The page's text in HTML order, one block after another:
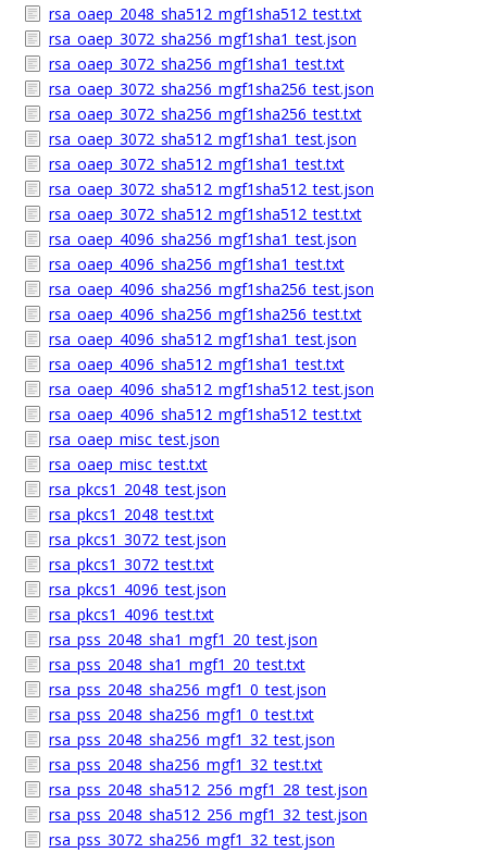
rsa_oaep_2048_sha512_mgf1sha512_test.txt
rsa_oaep_3072_sha256_mgf1sha1_test.json
rsa_oaep_3072_sha256_mgf1sha1_test.txt
rsa_oaep_3072_sha256_mgf1sha256_test.json
rsa_oaep_3072_sha256_mgf1sha256_test.txt
rsa_oaep_3072_sha512_mgf1sha1_test.json
rsa_oaep_3072_sha512_mgf1sha1_test.txt
rsa_oaep_3072_sha512_mgf1sha512_test.json
rsa_oaep_3072_sha512_mgf1sha512_test.txt
rsa_oaep_4096_sha256_mgf1sha1_test.json
rsa_oaep_4096_sha256_mgf1sha1_test.txt
rsa_oaep_4096_sha256_mgf1sha256_test.json
rsa_oaep_4096_sha256_mgf1sha256_test.txt
rsa_oaep_4096_sha512_mgf1sha1_test.json
rsa_oaep_4096_sha512_mgf1sha1_test.txt
rsa_oaep_4096_sha512_mgf1sha512_test.json
rsa_oaep_4096_sha512_mgf1sha512_test.txt
rsa_oaep_misc_test.json
rsa_oaep_misc_test.txt
rsa_pkcs1_2048_test.json
rsa_pkcs1_2048_test.txt
rsa_pkcs1_3072_test.json
rsa_pkcs1_3072_test.txt
rsa_pkcs1_4096_test.json
rsa_pkcs1_4096_test.txt
rsa_pss_2048_sha1_mgf1_20_test.json
rsa_pss_2048_sha1_mgf1_20_test.txt
rsa_pss_2048_sha256_mgf1_0_test.json
rsa_pss_2048_sha256_mgf1_0_test.txt
rsa_pss_2048_sha256_mgf1_32_test.json
rsa_pss_2048_sha256_mgf1_32_test.txt
rsa_pss_2048_sha512_256_mgf1_28_test.json
rsa_pss_2048_sha512_256_mgf1_32_test.json
rsa_pss_3072_sha256_mgf1_32_test.json